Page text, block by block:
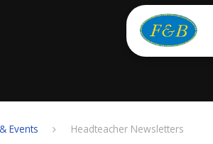
Events Headteacher Newsletters